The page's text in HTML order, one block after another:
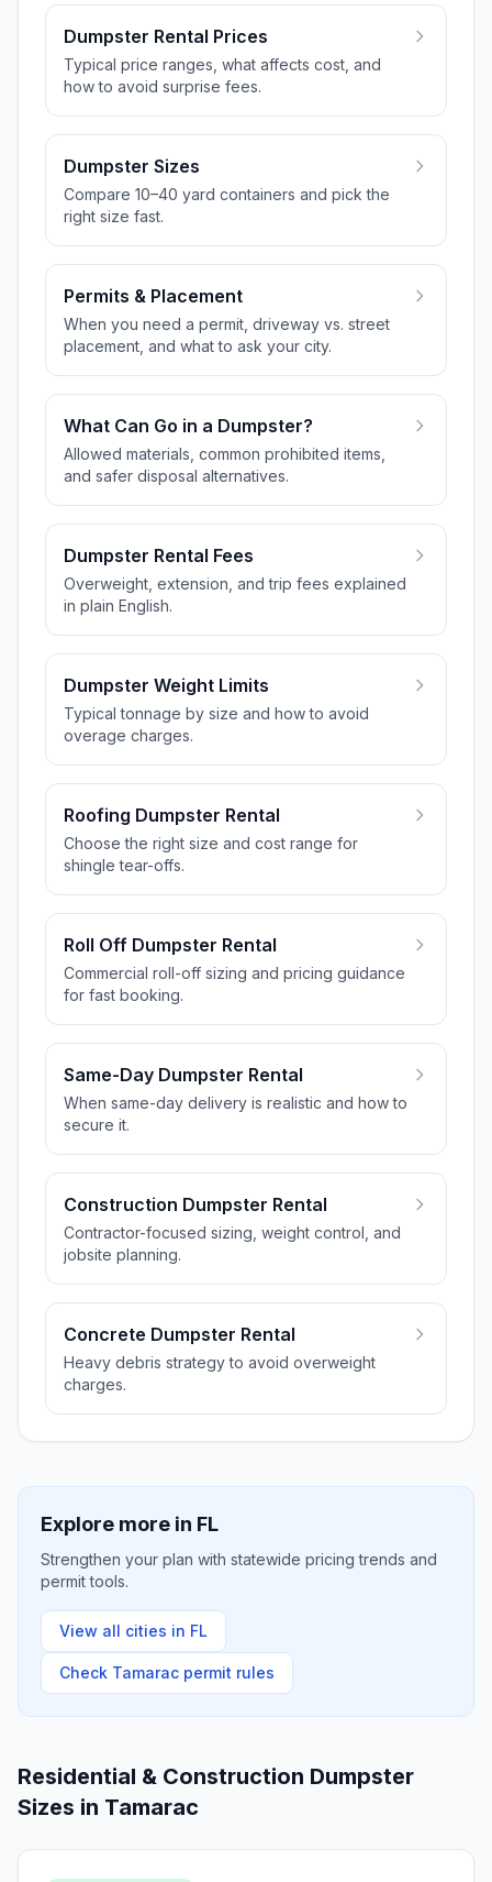
Dumpster Rental Prices
Typical price ranges, what affects cost, and
how to avoid surprise fees.
Dumpster Sizes
Compare 10–40 yard containers and pick the
right size fast.
Permits & Placement
When you need a permit, driveway vs. street
placement, and what to ask your city.
What Can Go in a Dumpster?
Allowed materials, common prohibited items,
and safer disposal alternatives.
Dumpster Rental Fees
Overweight, extension, and trip fees explained
in plain English.
Dumpster Weight Limits
Typical tonnage by size and how to avoid
overage charges.
Roofing Dumpster Rental
Choose the right size and cost range for
shingle tear-offs.
Roll Off Dumpster Rental
Commercial roll-off sizing and pricing guidance
for fast booking.
Same-Day Dumpster Rental
When same-day delivery is realistic and how to
secure it.
Construction Dumpster Rental
Contractor-focused sizing, weight control, and
jobsite planning.
Concrete Dumpster Rental
Heavy debris strategy to avoid overweight
charges.
Explore more in FL
Strengthen your plan with statewide pricing trends and
permit tools.
View all cities in FL
Check Tamarac permit rules
Residential & Construction Dumpster
Sizes in Tamarac